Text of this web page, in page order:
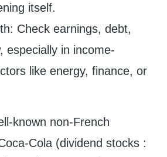
itself.
Check earnings, debt,
especially in income-
like energy, finance, or
known non-French
Cola (dividend stocks :